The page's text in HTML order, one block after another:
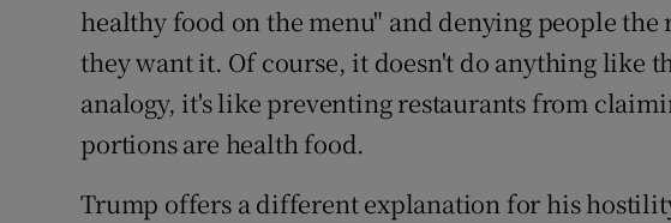
healthy food on the menu" and denying people
they want it. Of course, it doesn't do anything like
analogy, it's like preventing restaurants from
portions are health food.
Trump offers a different explanation for his